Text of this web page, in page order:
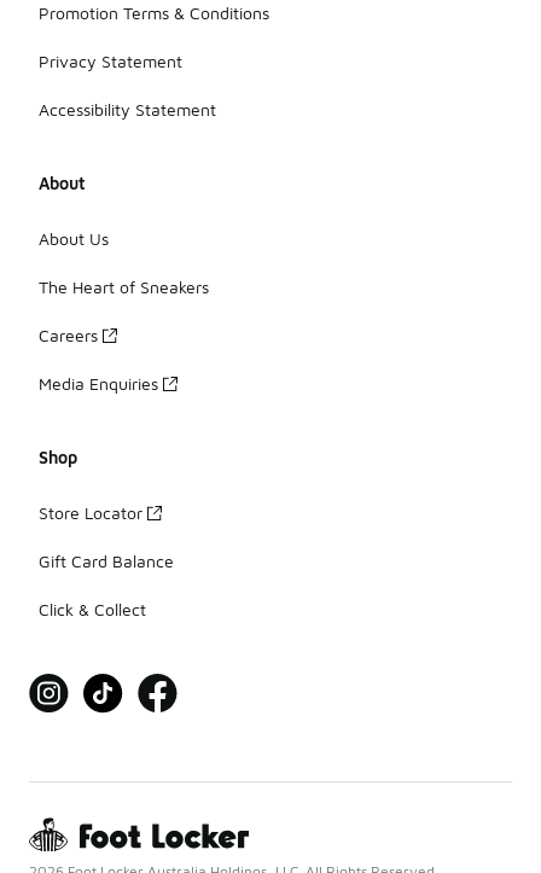
Promotion Terms & Conditions
Privacy Statement
Accessibility Statement
About
About Us
The Heart of Sneakers
Careers
Media Enquiries
Shop
Store Locator
Gift Card Balance
Click & Collect